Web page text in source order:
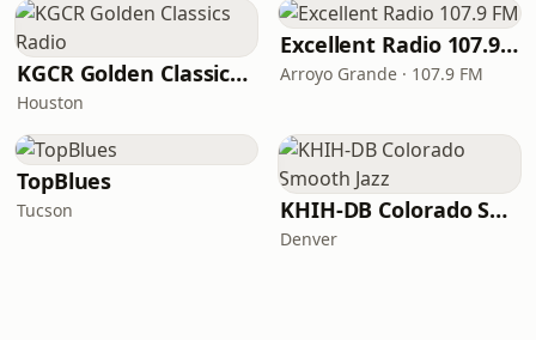
KGCR Golden Classics Radio
Houston
Excellent Radio 107.9 FM
Arroyo Grande · 107.9 FM
TopBlues
Tucson KHIH-DB Colorado Smooth Jazz
Denver